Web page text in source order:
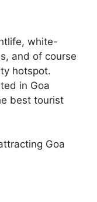
white-
and of course
hotspot.
in Goa
best tourist
Goa